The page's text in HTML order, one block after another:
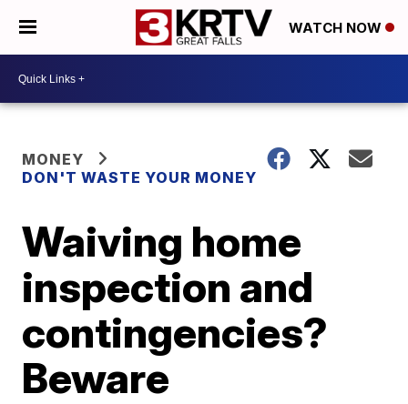
WATCH NOW
MONEY
DON'T WASTE YOUR MONEY
Waiving home
inspection and
contingencies?
Beware